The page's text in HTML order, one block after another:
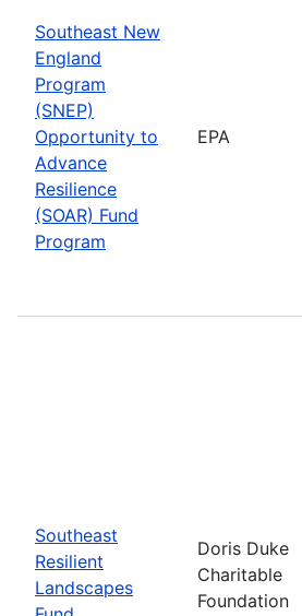
Southeast New
England
Program
(SNEP)
Opportunity to
Advance
Resilience
(SOAR) Fund
Program
EPA
Southeast
Resilient
Landscapes
Doris Duke
Charitable
Foundation